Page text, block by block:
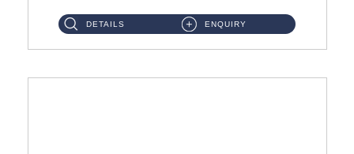
DETAILS ENQUIRY